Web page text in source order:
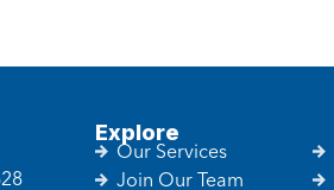
Explore
Our Services
Join Our Team